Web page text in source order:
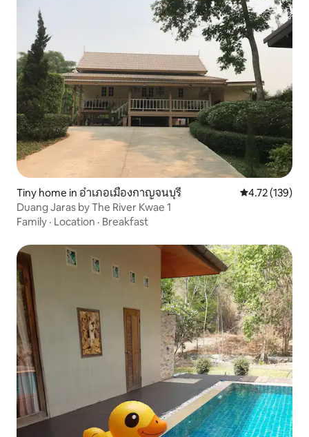
Tiny home in อำเภอเมืองกาญจนบุรี 4.72 out of 5
4.72 (139)
Duang Jaras by The River Kwae 1
Family · Location · Breakfast